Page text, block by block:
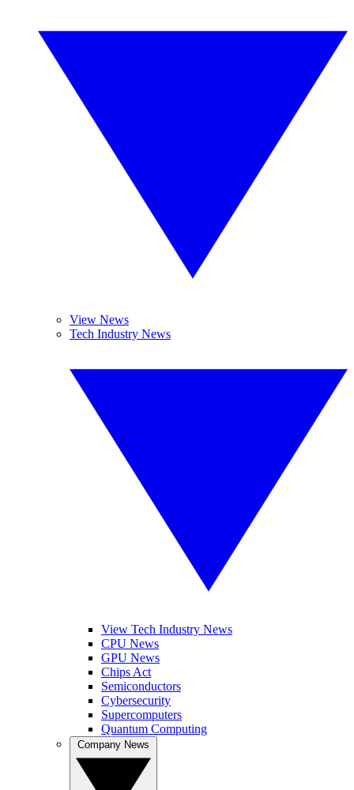
View News
Tech Industry News
View Tech Industry News
CPU News
GPU News
Chips Act
Semiconductors
Cybersecurity
Supercomputers
Quantum Computing